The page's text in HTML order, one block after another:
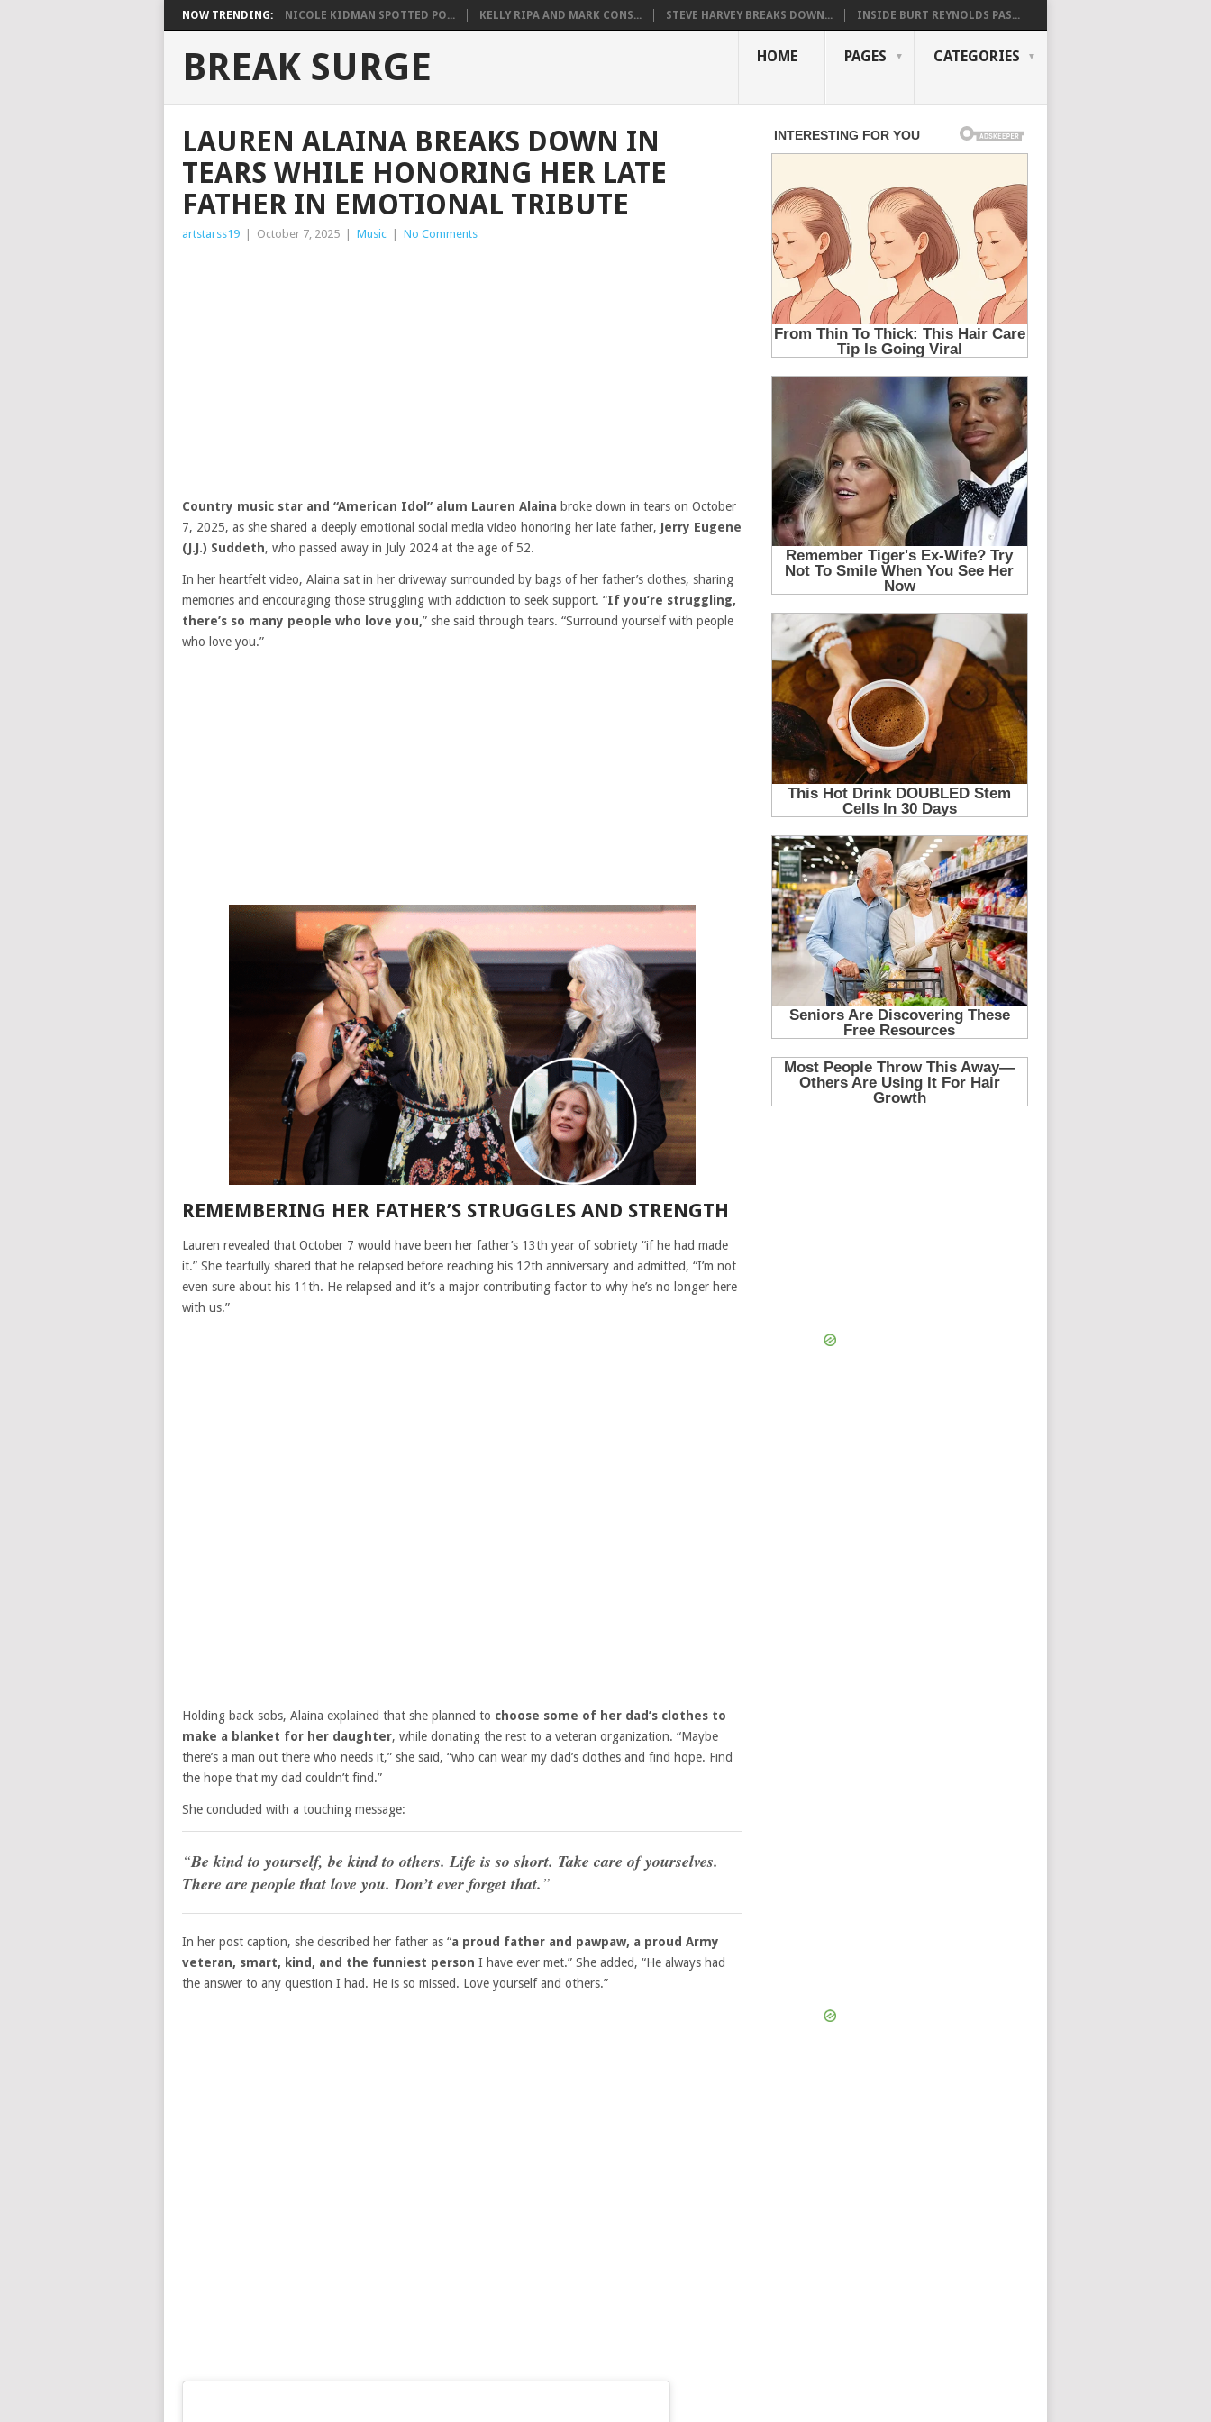
NOW TRENDING: NICOLE KIDMAN SPOTTED PO... KELLY RIPA AND MARK CONS... STEVE HARVEY BREAKS DOWN... INSIDE BURT REYNOLDS PAS...
BREAK SURGE HOME PAGES CATEGORIES
LAUREN ALAINA BREAKS DOWN IN
TEARS WHILE HONORING HER LATE
FATHER IN EMOTIONAL TRIBUTE
artstarss19 October 7, 2025 Music No Comments
Country music star and “American Idol” alum Lauren Alaina broke down in tears on October
7, 2025, as she shared a deeply emotional social media video honoring her late father, Jerry Eugene
(J.J.) Suddeth, who passed away in July 2024 at the age of 52.
In her heartfelt video, Alaina sat in her driveway surrounded by bags of her father’s clothes, sharing
memories and encouraging those struggling with addiction to seek support. “If you’re struggling,
there’s so many people who love you,” she said through tears. “Surround yourself with people
who love you.”
REMEMBERING HER FATHER’S STRUGGLES AND STRENGTH
Lauren revealed that October 7 would have been her father’s 13th year of sobriety “if he had made
it.” She tearfully shared that he relapsed before reaching his 12th anniversary and admitted, “I’m not
even sure about his 11th. He relapsed and it’s a major contributing factor to why he’s no longer here
with us.”
Holding back sobs, Alaina explained that she planned to choose some of her dad’s clothes to
make a blanket for her daughter, while donating the rest to a veteran organization. “Maybe
there’s a man out there who needs it,” she said, “who can wear my dad’s clothes and find hope. Find
the hope that my dad couldn’t find.”
She concluded with a touching message:
“Be kind to yourself, be kind to others. Life is so short. Take care of yourselves.
There are people that love you. Don’t ever forget that. ”
In her post caption, she described her father as “a proud father and pawpaw, a proud Army
veteran, smart, kind, and the funniest person I have ever met.” She added, “He always had
the answer to any question I had. He is so missed. Love yourself and others.”